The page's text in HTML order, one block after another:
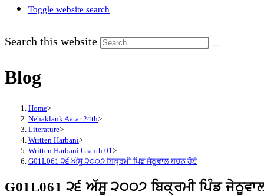
Toggle website search
Search this website
Blog
Home>
Nehaklank Avtar 24th>
Literature>
Written Harbani>
Written Harbani Granth 01 >
G01L061 ੨੬ ਅੱਸੂ ੨੦੦੭ ਬਿਕ੍ਰਮੀ ਪਿੰਡ ਜੇਠੂਵਾਲ ਬਚਨ ਹੋਏ
G01L061 ੨੬ ਅੱਸੂ ੨੦੦੭ ਬਿਕ੍ਰਮੀ ਪਿੰਡ